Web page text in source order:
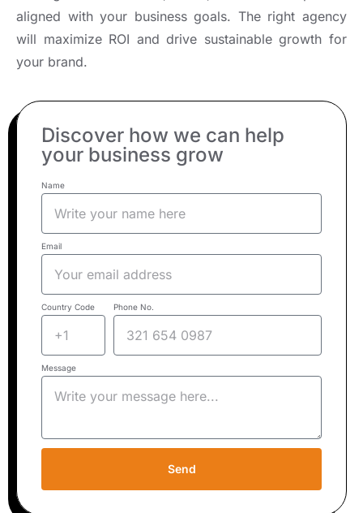
aligned with your business goals. The right agency
will maximize ROI and drive sustainable growth for
your brand.
Discover how we can help
your business grow
Name
Email
Country Code Phone No.
Message
Send